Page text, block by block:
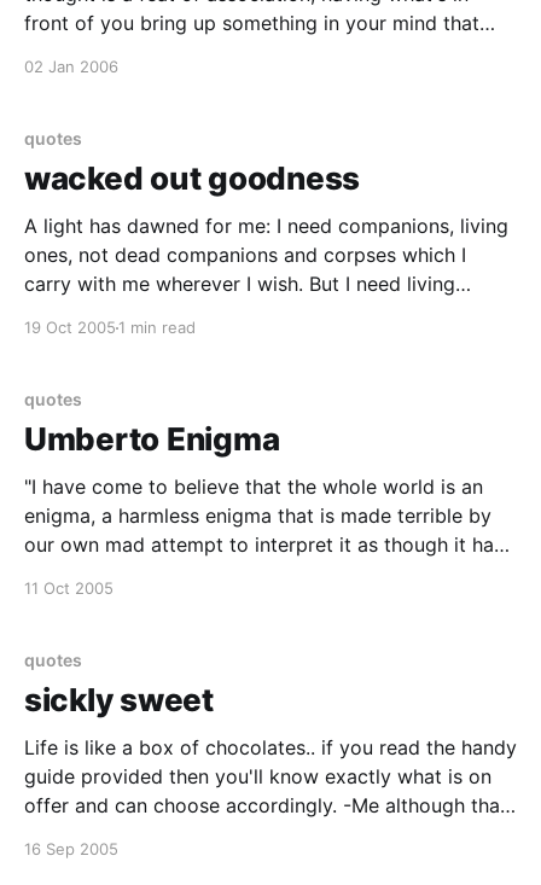
front of you bring up something in your mind that
02 Jan 2006
quotes
wacked out goodness
A light has dawned for me: I need companions, living
ones, not dead companions and corpses which I
carry with me wherever I wish. But I need living
19 Oct 2005 1 min read
quotes
Umberto Enigma
"I have come to believe that the whole world is an
enigma, a harmless enigma that is made terrible by
our own mad attempt to interpret it as though it had
11 Oct 2005
quotes
sickly sweet
Life is like a box of chocolates.. if you read the handy
guide provided then you'll know exactly what is on
offer and can choose accordingly. -Me although that
16 Sep 2005